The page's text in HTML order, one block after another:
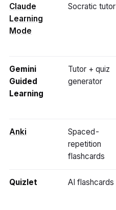
Claude
Learning
Mode
Socratic tutor
Gemini
Guided
Learning
Tutor + quiz
generator
Anki
Spaced-
repetition
flashcards
Quizlet AI flashcards